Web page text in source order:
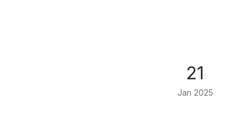
21
Jan 2025